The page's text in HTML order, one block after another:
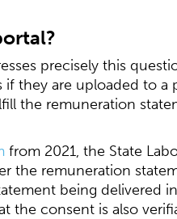
precisely this
they are uploaded to a
the remuneration
from 2021, the State
the remuneration
being delivered
the consent is also